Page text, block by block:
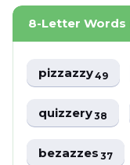
8-Letter Words
pizzazzy49
quizzery38
bezazzes37